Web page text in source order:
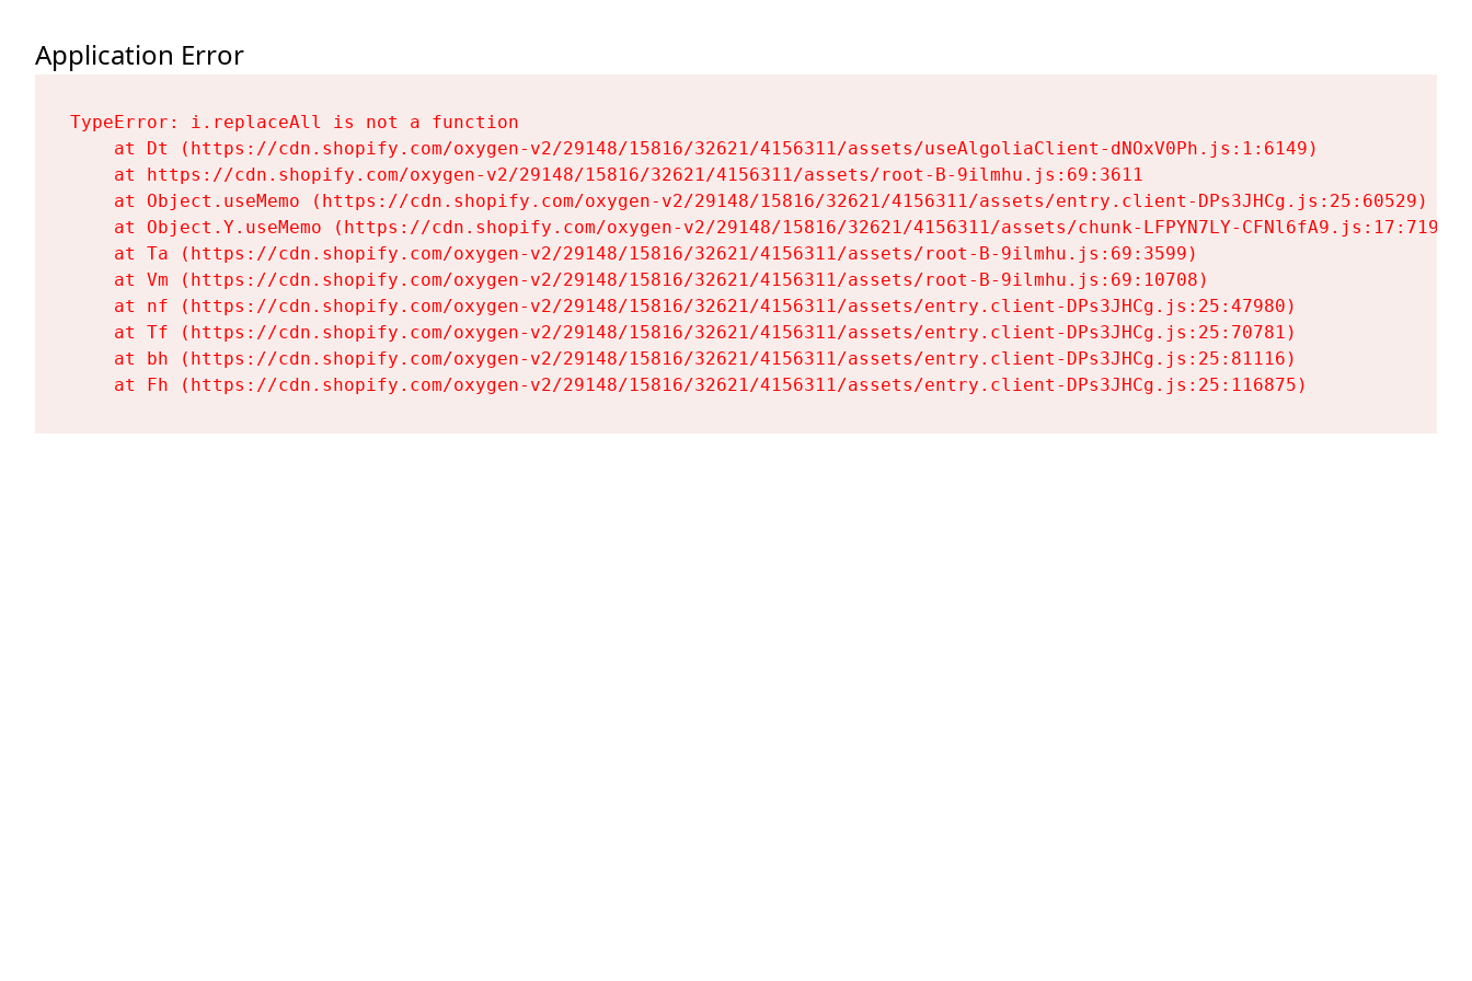
Application Error
TypeError: i.replaceAll is not a function
    at Dt (https://cdn.shopify.com/oxygen-v2/29148/15816/32621/4156311/assets/useAlgoliaClient-dNOxV0Ph.js:1:6149)
    at https://cdn.shopify.com/oxygen-v2/29148/15816/32621/4156311/assets/root-B-9ilmhu.js:69:3611
    at Object.useMemo (https://cdn.shopify.com/oxygen-v2/29148/15816/32621/4156311/assets/entry.client-DPs3JHCg.js:25:60529)
    at Object.Y.useMemo (https://cdn.shopify.com/oxygen-v2/29148/15816/32621/4156311/assets/chunk-LFPYN7LY-CFNl6fA9.js:17:7197)
    at Ta (https://cdn.shopify.com/oxygen-v2/29148/15816/32621/4156311/assets/root-B-9ilmhu.js:69:3599)
    at Vm (https://cdn.shopify.com/oxygen-v2/29148/15816/32621/4156311/assets/root-B-9ilmhu.js:69:10708)
    at nf (https://cdn.shopify.com/oxygen-v2/29148/15816/32621/4156311/assets/entry.client-DPs3JHCg.js:25:47980)
    at Tf (https://cdn.shopify.com/oxygen-v2/29148/15816/32621/4156311/assets/entry.client-DPs3JHCg.js:25:70781)
    at bh (https://cdn.shopify.com/oxygen-v2/29148/15816/32621/4156311/assets/entry.client-DPs3JHCg.js:25:81116)
    at Fh (https://cdn.shopify.com/oxygen-v2/29148/15816/32621/4156311/assets/entry.client-DPs3JHCg.js:25:116875)